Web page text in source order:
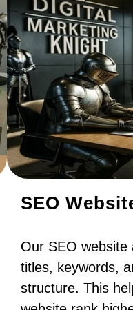
SEO
Our SEO website
titles, keywords,
structure. This